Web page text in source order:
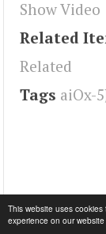
This website uses
experience on our website
Show Video
Related
Related
Tags aiOx-